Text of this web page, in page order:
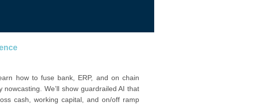
how to fuse bank, ERP, and on chain
We’ll show guardrailed AI that
cash, working capital, and on/off ramp